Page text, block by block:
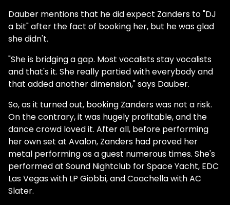
Dauber mentions that he did expect Zanders to "DJ
a bit" after the fact of booking her, but he was glad
she didn't.
"She is bridging a gap. Most vocalists stay vocalists
and that's it. She really partied with everybody and
that added another dimension," says Dauber.
So, as it turned out, booking Zanders was not a risk.
On the contrary, it was hugely profitable, and the
dance crowd loved it. After all, before performing
her own set at Avalon, Zanders had proved her
metal performing as a guest numerous times. She's
performed at Sound Nightclub for Space Yacht, EDC
Las Vegas with LP Giobbi, and Coachella with AC
Slater.